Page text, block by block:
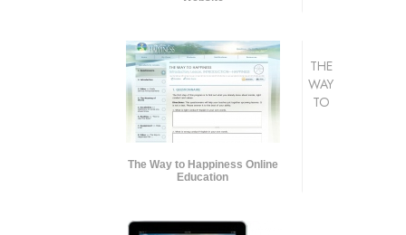
The Way to Happiness Online
Education
THE
WAY
TO